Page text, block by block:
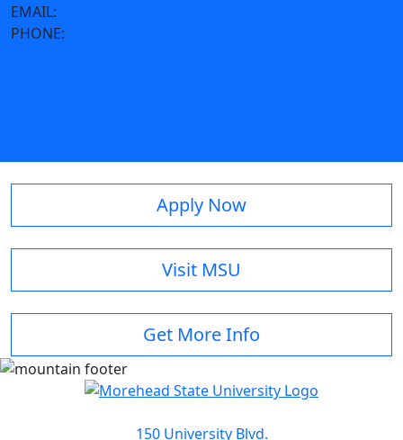
EMAIL:
PHONE:
Apply Now
Visit MSU
Get More Info
150 University Blvd.